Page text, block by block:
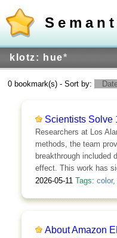
klotz: hue*
0 bookmark(s) - Sort by:
Scientists Solve
Researchers at Los
methods, the team
breakthrough included
effect. This work has
2026-05-11 Tags: color,
About Amazon